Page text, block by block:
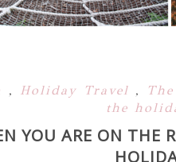
, Holiday Travel ,
the
YOU ARE ON THE